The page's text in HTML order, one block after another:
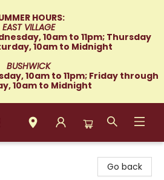
HOURS:
EAST VILLAGE
10am to 11pm; Thursday
10am to Midnight
BUSHWICK
10am to 11pm; Friday through
10am to Midnight
Go back